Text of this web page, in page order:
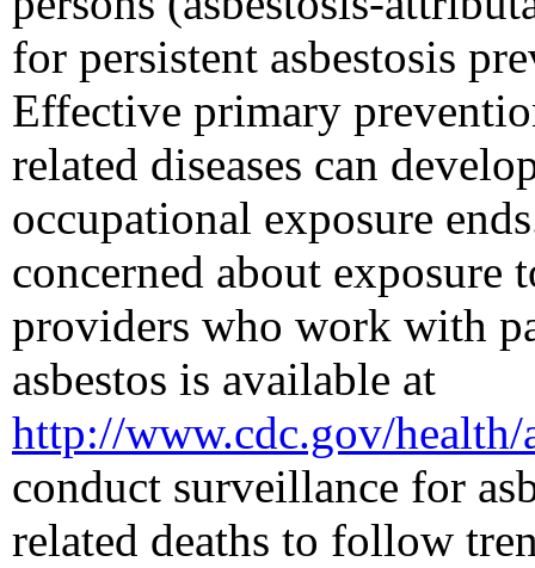
for persistent asbestosis
Effective primary
related diseases can
occupational exposure
concerned about exposure
providers who work with
asbestos is available at
http://www.cdc.gov/health/
conduct surveillance for
related deaths to follow